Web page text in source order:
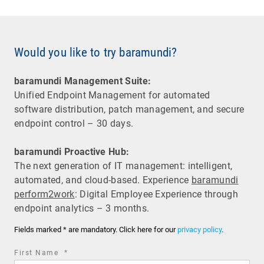
Would you like to try baramundi?
baramundi Management Suite:
Unified Endpoint Management for automated
software distribution, patch management, and secure
endpoint control – 30 days.
baramundi Proactive Hub:
The next generation of IT management: intelligent,
automated, and cloud-based. Experience baramundi
perform2work: Digital Employee Experience through
endpoint analytics – 3 months.
Fields marked * are mandatory. Click here for ourprivacy policy.
First Name *